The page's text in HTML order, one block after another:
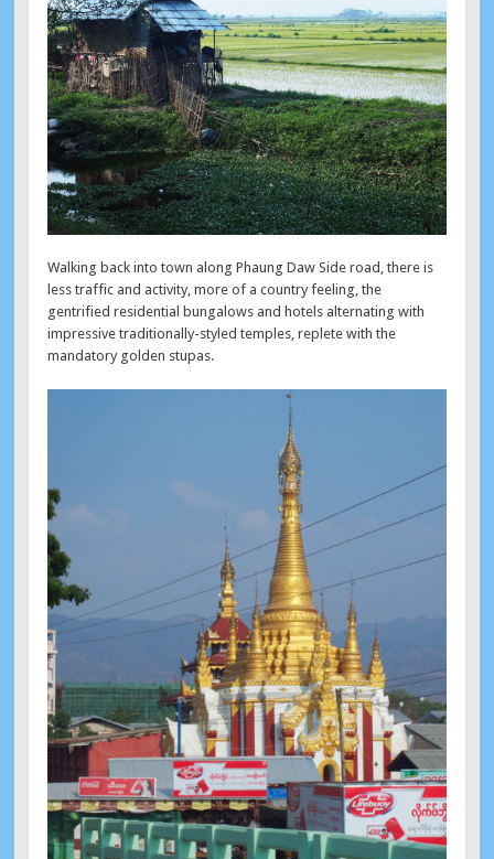
Walking back into town along Phaung Daw Side road, there is
less traffic and activity, more of a country feeling, the
gentrified residential bungalows and hotels alternating with
impressive traditionally-styled temples, replete with the
mandatory golden stupas.